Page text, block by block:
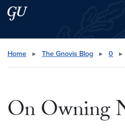
Skip to main content
Skip to main site menu
Search this site
Home ▸ The Gnovis Blog ▸ 0 ▸
On Owning